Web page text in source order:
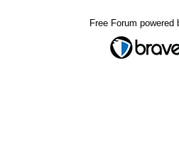
Free Forum powered